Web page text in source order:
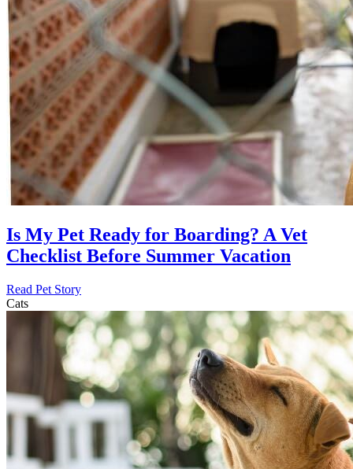
Is My Pet Ready for Boarding? A Vet
Checklist Before Summer Vacation
Read Pet Story
Cats